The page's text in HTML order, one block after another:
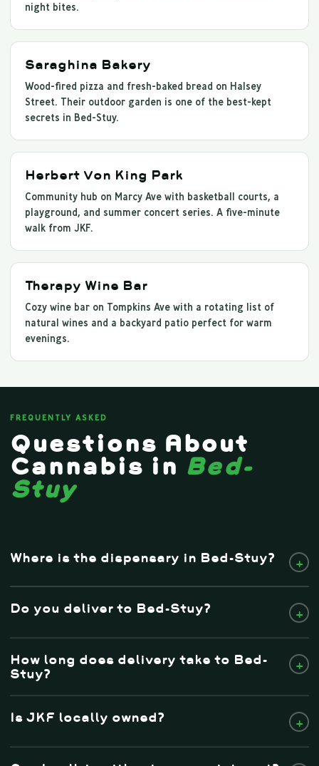
night bites.
Saraghina Bakery
Wood-fired pizza and fresh-baked bread on Halsey
Street. Their outdoor garden is one of the best-kept
secrets in Bed-Stuy.
Herbert Von King Park
Community hub on Marcy Ave with basketball courts, a
playground, and summer concert series. A five-minute
walk from JKF.
Therapy Wine Bar
Cozy wine bar on Tompkins Ave with a rotating list of
natural wines and a backyard patio perfect for warm
evenings.
FREQUENTLY ASKED
Questions About
Cannabis in Bed-
Stuy
Where is the dispensary in Bed-Stuy? +
Do you deliver to Bed-Stuy? +
How long does delivery take to Bed-
Stuy?
+
Is JKF locally owned? +